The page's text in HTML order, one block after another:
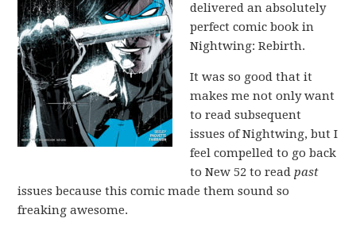
delivered an absolutely
perfect comic book in
Nightwing: Rebirth.
It was so good that it
makes me not only want
to read subsequent
issues of Nightwing, but I
feel compelled to go back
to New 52 to readpast
issues because this comic made them sound so
freaking awesome.